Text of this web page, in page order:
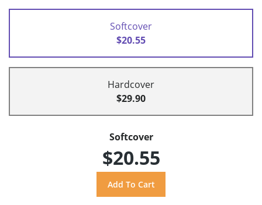
Softcover
$20.55
Hardcover
$29.90
Softcover
$20.55